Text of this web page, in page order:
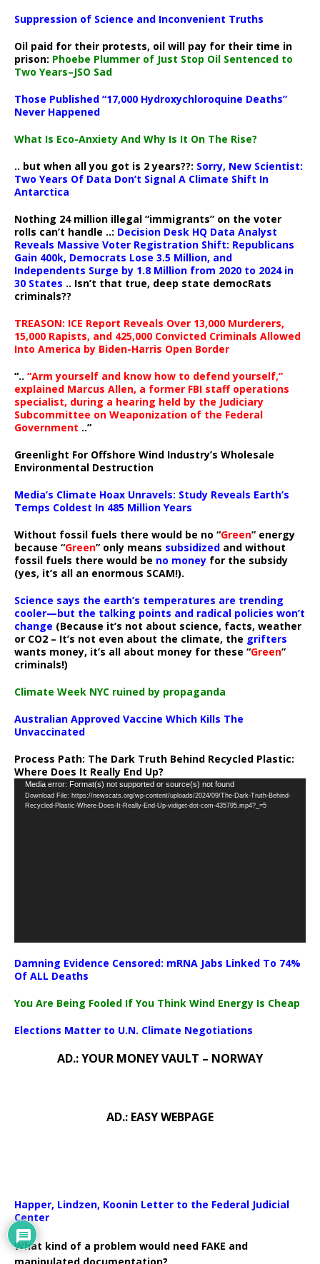
Suppression of Science and Inconvenient Truths
Oil paid for their protests, oil will pay for their time in
prison: Phoebe Plummer of Just Stop Oil Sentenced to
Two Years–JSO Sad
Those Published “17,000 Hydroxychloroquine Deaths”
Never Happened
What Is Eco-Anxiety And Why Is It On The Rise?
.. but when all you got is 2 years??: Sorry, New Scientist:
Two Years Of Data Don’t Signal A Climate Shift In
Antarctica
Nothing 24 million illegal “immigrants” on the voter
rolls can’t handle ..: Decision Desk HQ Data Analyst
Reveals Massive Voter Registration Shift: Republicans
Gain 400k, Democrats Lose 3.5 Million, and
Independents Surge by 1.8 Million from 2020 to 2024 in
30 States .. Isn’t that true, deep state democRats
criminals??
TREASON: ICE Report Reveals Over 13,000 Murderers,
15,000 Rapists, and 425,000 Convicted Criminals Allowed
Into America by Biden-Harris Open Border
“.. “Arm yourself and know how to defend yourself,”
explained Marcus Allen, a former FBI staff operations
specialist, during a hearing held by the Judiciary
Subcommittee on Weaponization of the Federal
Government ..”
Greenlight For Offshore Wind Industry’s Wholesale
Environmental Destruction
Media’s Climate Hoax Unravels: Study Reveals Earth’s
Temps Coldest In 485 Million Years
Without fossil fuels there would be no “Green” energy
because “Green” only means subsidized and without
fossil fuels there would be no money for the subsidy
(yes, it’s all an enormous SCAM!).
Science says the earth’s temperatures are trending
cooler—but the talking points and radical policies won’t
change (Because it’s not about science, facts, weather
or CO2 – It’s not even about the climate, the grifters
wants money, it’s all about money for these “Green”
criminals!)
Climate Week NYC ruined by propaganda
Australian Approved Vaccine Which Kills The
Unvaccinated
Process Path: The Dark Truth Behind Recycled Plastic:
Where Does It Really End Up?
Video
Player
Media error: Format(s) not supported or source(s) not found
Download File: https://newscats.org/wp-content/uploads/2024/09/The-Dark-Truth-Behind-
Recycled-Plastic-Where-Does-It-Really-End-Up-vidiget-dot-com-435795.mp4?_=5
Damning Evidence Censored: mRNA Jabs Linked To 74%
Of ALL Deaths
You Are Being Fooled If You Think Wind Energy Is Cheap
Elections Matter to U.N. Climate Negotiations
AD.: YOUR MONEY VAULT – NORWAY
AD.: EASY WEBPAGE
Happer, Lindzen, Koonin Letter to the Federal Judicial
Center
What kind of a problem would need FAKE and
manipulated documentation?